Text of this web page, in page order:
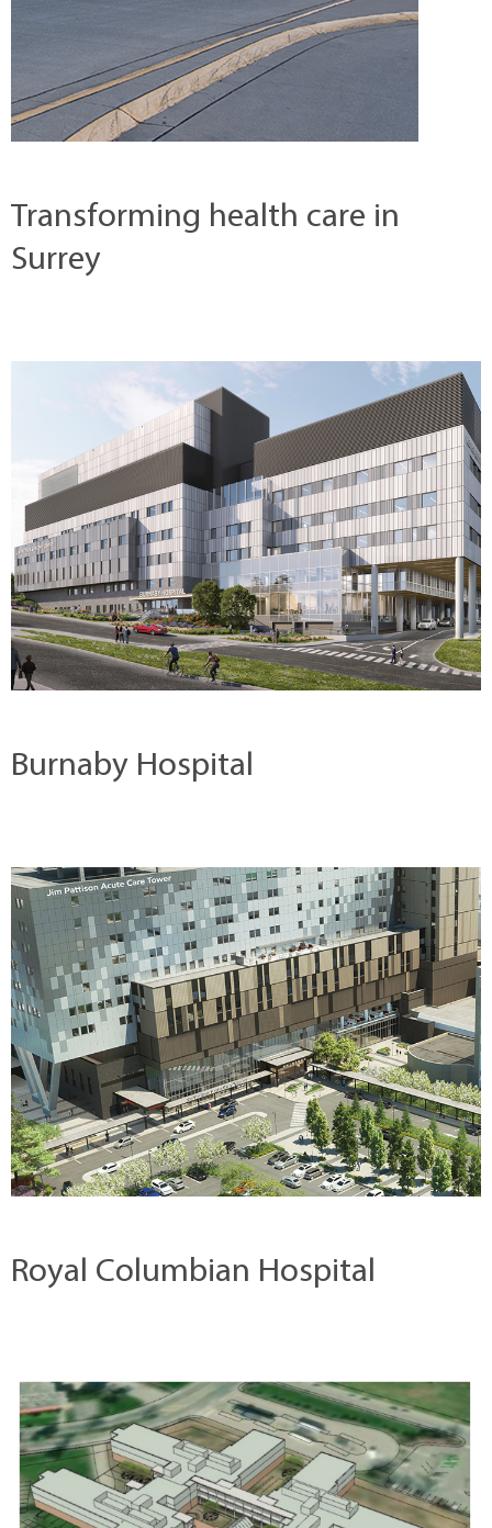
Transforming health care in
Surrey
Burnaby Hospital
Royal Columbian Hospital